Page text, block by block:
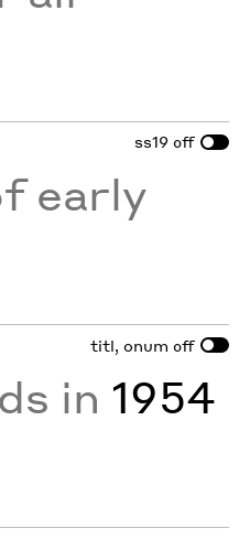
ss19 off
early
titl, onum off
in 1954